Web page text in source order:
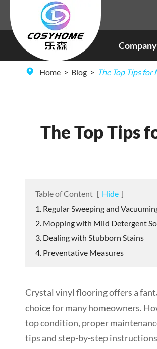
Company
Home Blog The Top Tips
The Top Tips
Table of Content [ Hide ]
1. Regular Sweeping and
2. Mopping with Mild Detergent
3. Dealing with Stubborn Stains
4. Preventative Measures
Crystal vinyl flooring offers a
choice for many homeowners.
top condition, proper
tips and step-by-step